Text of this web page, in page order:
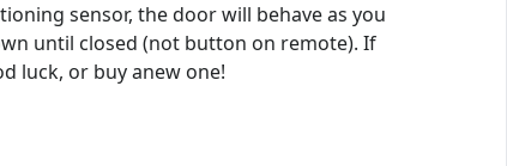
sensor, the door will behave as you
until closed (not button on remote). If
luck, or buy anew one!